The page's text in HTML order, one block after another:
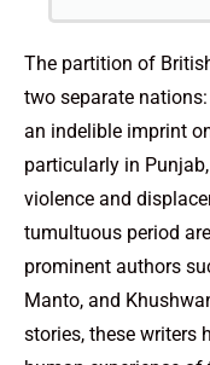
The partition of
two separate
an indelible imprint
particularly in
violence and
tumultuous period
prominent authors
Manto, and
stories, these writers